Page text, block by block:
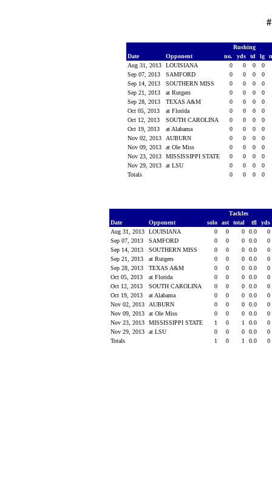
Rushing
Date
Opponent no. yds td lg
Aug 31, 2013
LOUISIANA 0 0 0
0
Sep 07, 2013
SAMFORD 0 0 0
0
Sep 14, 2013
SOUTHERN MISS 0 0 0
0
Sep 21, 2013
at Rutgers 0 0 0
0
Sep 28, 2013
TEXAS A&M 0 0 0
0
Oct 05, 2013
at Florida 0 0 0
0
Oct 12, 2013
SOUTH CAROLINA 0 0 0
0
Oct 19, 2013
at Alabama 0 0 0
0
Nov 02, 2013
AUBURN 0 0 0
0
Nov 09, 2013
at Ole Miss 0 0 0
0
Nov 23, 2013
MISSISSIPPI STATE 0 0 0
0
Nov 29, 2013
at LSU 0 0 0
0
Totals
0 0 0 0
Tackles
Date
Opponent solo ast total tfl
yds
Aug 31, 2013
LOUISIANA 0 0 0 0.0
0
Sep 07, 2013
SAMFORD 0 0 0 0.0
0
Sep 14, 2013
SOUTHERN MISS 0 0 0 0.0
0
Sep 21, 2013
at Rutgers 0 0 0 0.0
0
Sep 28, 2013
TEXAS A&M 0 0 0 0.0
0
Oct 05, 2013
at Florida 0 0 0 0.0
0
Oct 12, 2013
SOUTH CAROLINA 0 0 0 0.0
0
Oct 19, 2013
at Alabama 0 0 0 0.0
0
Nov 02, 2013
AUBURN 0 0 0 0.0
0
Nov 09, 2013
at Ole Miss 0 0 0 0.0
0
Nov 23, 2013
MISSISSIPPI STATE 1 0 1 0.0
0
Nov 29, 2013
at LSU 0 0 0 0.0
0
Totals
1 0 1 0.0 0